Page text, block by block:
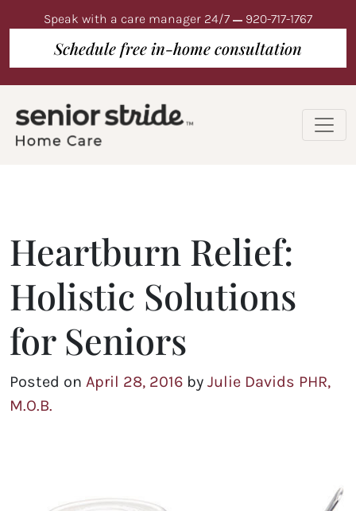
Speak with a care manager 24/7 920-717-1767
Schedule free in-home consultation
Heartburn Relief:
Holistic Solutions
for Seniors
Posted on April 28, 2016 by Julie Davids PHR,
M.O.B.